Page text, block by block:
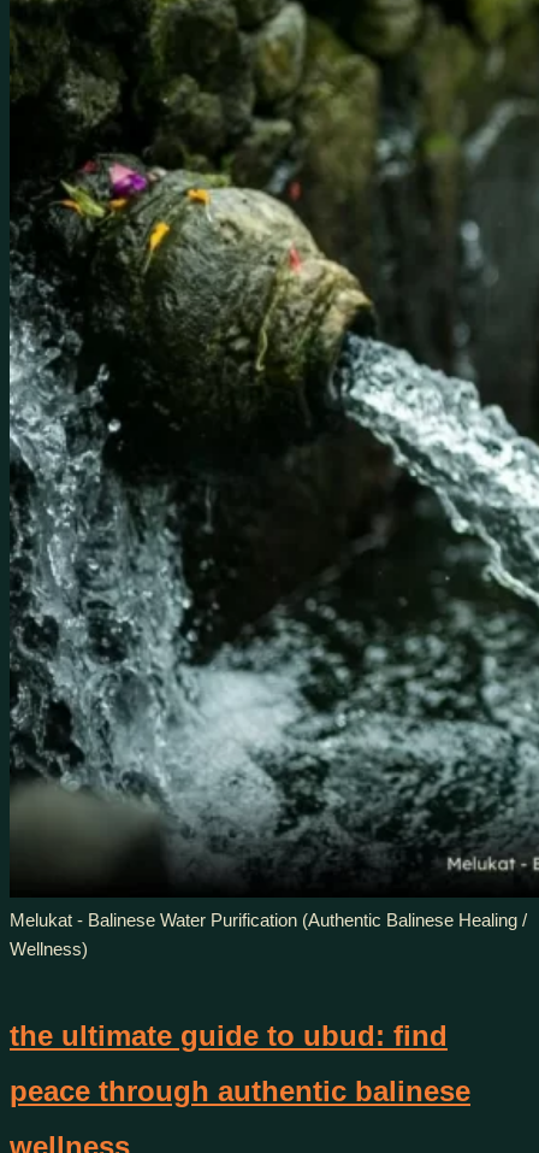
Melukat - Balinese Water Purification (Authentic Balinese Healing /
Wellness)
the ultimate guide to ubud: find
peace through authentic balinese
wellness